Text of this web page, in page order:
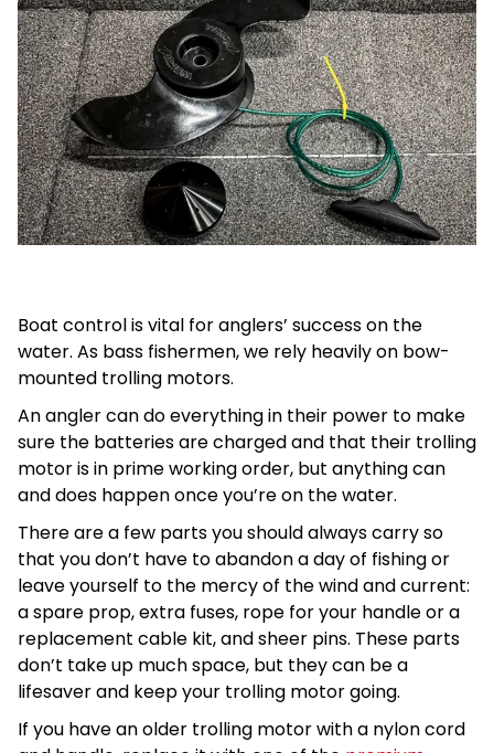
Boat control is vital for anglers’ success on the
water. As bass fishermen, we rely heavily on bow-
mounted trolling motors.
An angler can do everything in their power to make
sure the batteries are charged and that their trolling
motor is in prime working order, but anything can
and does happen once you’re on the water.
There are a few parts you should always carry so
that you don’t have to abandon a day of fishing or
leave yourself to the mercy of the wind and current:
a spare prop, extra fuses, rope for your handle or a
replacement cable kit, and sheer pins. These parts
don’t take up much space, but they can be a
lifesaver and keep your trolling motor going.
If you have an older trolling motor with a nylon cord